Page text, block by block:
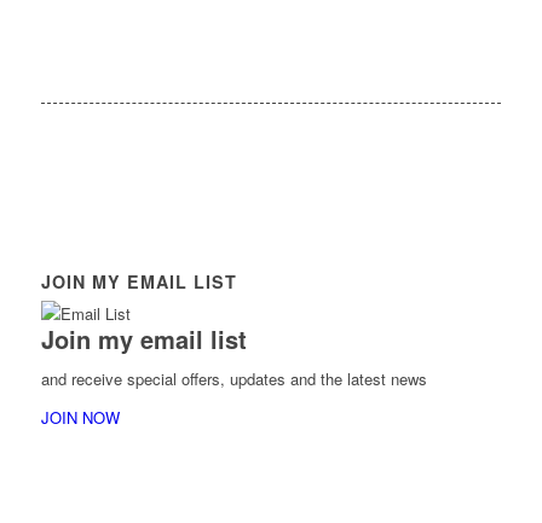
JOIN MY EMAIL LIST
Join my email list
and receive special offers, updates and the latest news
JOIN NOW